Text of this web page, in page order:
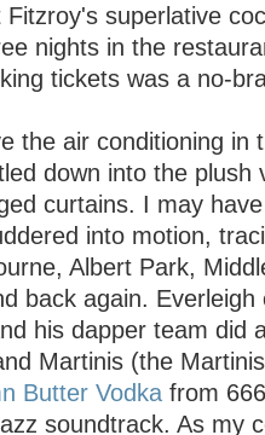
Fitzroy's superlative
nights in the
tickets was a no-
the air conditioning in
down into the plush
curtains. I may
into motion,
Albert Park,
back again.
his dapper team did
Martinis (the
Butter Vodkafrom
soundtrack. As my